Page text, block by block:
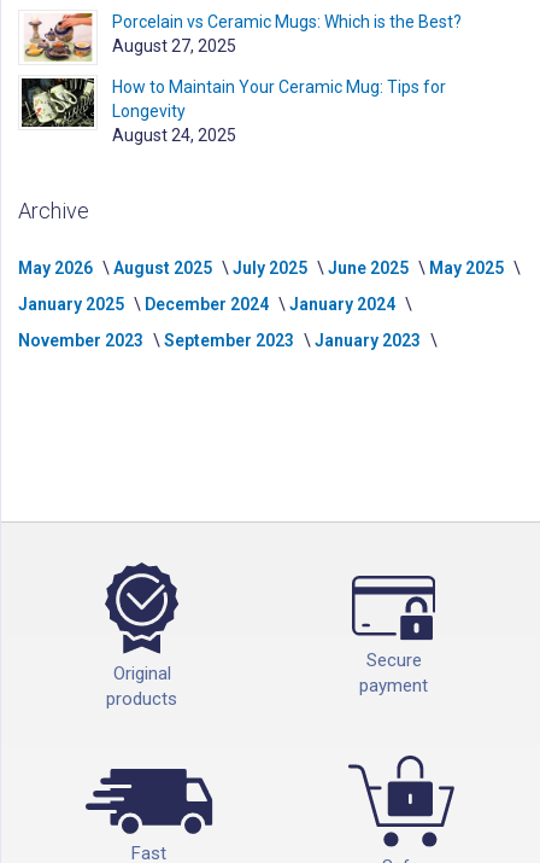
Porcelain vs Ceramic Mugs: Which is the Best?
August 27, 2025
How to Maintain Your Ceramic Mug: Tips for
Longevity
August 24, 2025
Archive
May 2026 August 2025 July 2025 June 2025
May 2025
January 2025
December 2024
January 2024
November 2023
September 2023 January 2023
Original
products
Secure
payment
Fast